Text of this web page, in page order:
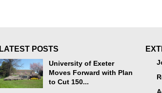
LATEST POSTS
University of Exeter
Moves Forward with Plan
to Cut 150...